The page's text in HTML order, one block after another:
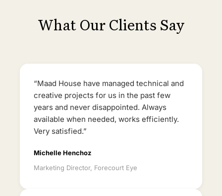
What Our Clients Say
“Maad House have managed technical and
creative projects for us in the past few
years and never disappointed. Always
available when needed, works efficiently.
Very satisfied.”
Michelle Henchoz
Marketing Director, Forecourt Eye